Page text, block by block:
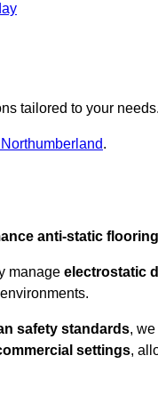
tailored to your needs.
.
anti-static flooring
manage electrostatic
safety standards,
settings,